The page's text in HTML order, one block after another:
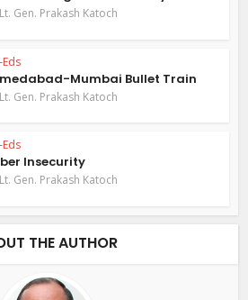
Lt. Gen. Prakash Katoch
Mumbai Bullet Train
Lt. Gen. Prakash Katoch
Insecurity
Lt. Gen. Prakash Katoch
THE AUTHOR